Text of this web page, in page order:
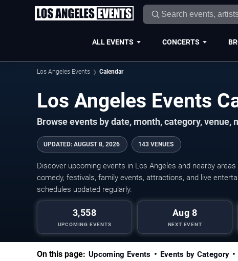
ALL EVENTS CONCERTS
Los Angeles Events Calendar
Los Angeles Events
Browse events by date, month, category,
UPDATED: AUGUST 8, 2026 143 VENUES
Discover upcoming events in Los Angeles and nearby
comedy, festivals, family events, attractions, and live
schedules updated regularly.
3,558
UPCOMING EVENTS
Aug 8
NEXT EVENT
On this page: Upcoming Events Events by Category